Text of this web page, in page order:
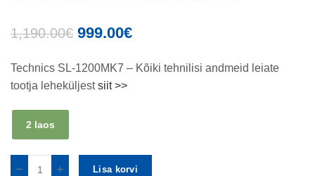
1,190.00€ 999.00€
Technics SL-1200MK7 – Kõiki tehnilisi andmeid leiate
tootja leheküljestsiit >>
2 laos
Lisa korvi